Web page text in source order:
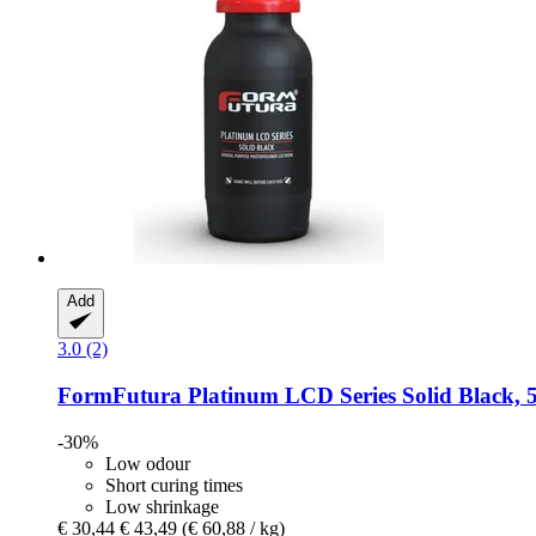
Add
3.0 (2)
FormFutura Platinum LCD Series Solid Black,
-30%
Low odour
Short curing times
Low shrinkage
€ 30,44 € 43,49 (€ 60,88 / kg)